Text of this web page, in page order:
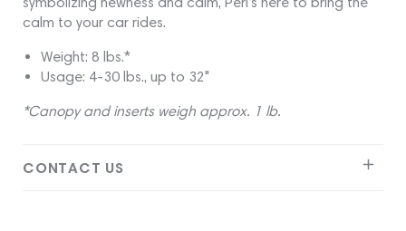
calm to your car rides.
Weight: 8 lbs.*
Usage: 4-30 lbs., up to 32"
*Canopy and inserts weigh approx. 1 lb.
CONTACT US